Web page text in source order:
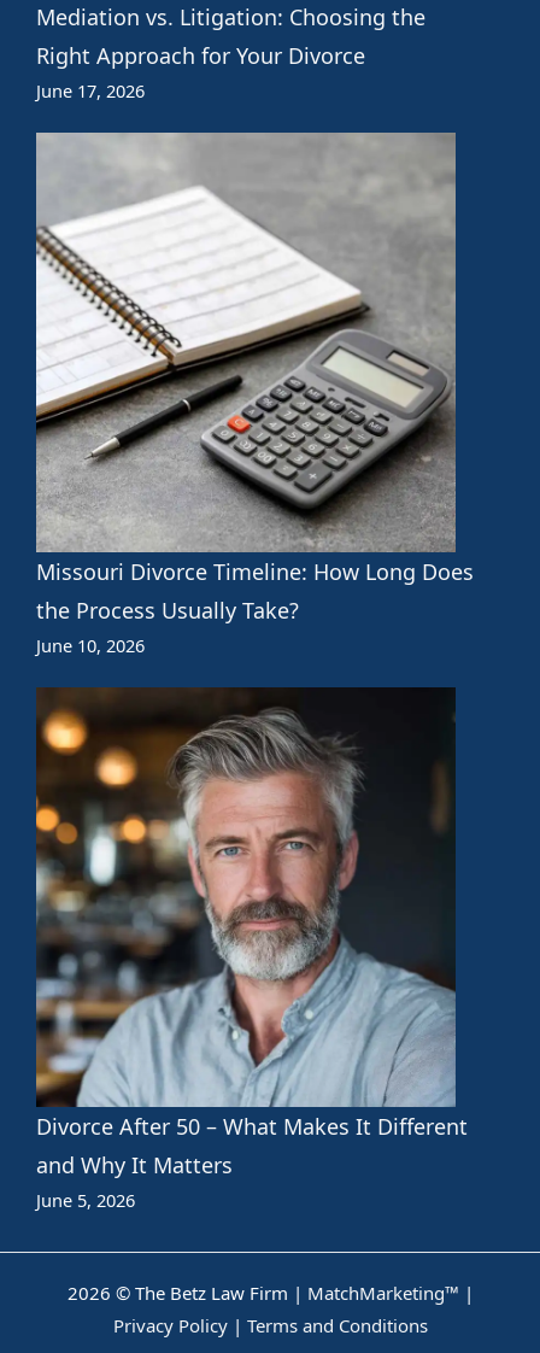
Mediation vs. Litigation: Choosing the
Right Approach for Your Divorce
June 17, 2026
Missouri Divorce Timeline: How Long Does
the Process Usually Take?
June 10, 2026
Divorce After 50 – What Makes It Different
and Why It Matters
June 5, 2026
2026 © The Betz Law Firm | MatchMarketing™ |
Privacy Policy| Terms and Conditions